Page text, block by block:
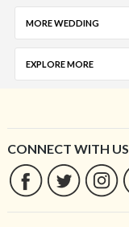
MORE WEDDING
EXPLORE MORE
CONNECT WITH US